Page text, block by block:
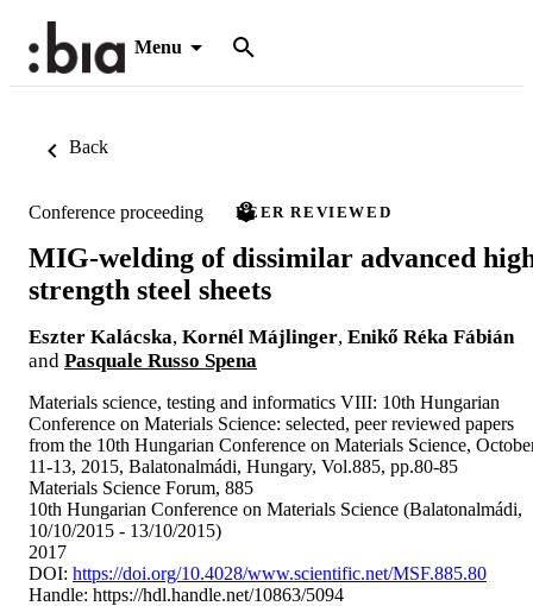
Menu
Back
Conference proceeding PEER REVIEWED
MIG-welding of dissimilar advanced
strength steel sheets
Eszter Kalácska, Kornél Májlinger, Enikő Réka Fábián
and Pasquale Russo Spena
Materials science, testing and informatics VIII: 10th Hungarian
Conference on Materials Science: selected, peer reviewed papers
from the 10th Hungarian Conference on Materials Science,
11-13, 2015, Balatonalmádi, Hungary, Vol.885, pp.80-85
Materials Science Forum, 885
10th Hungarian Conference on Materials Science (Balatonalmádi,
10/10/2015 - 13/10/2015)
2017
DOI: https://doi.org/10.4028/www.scientific.net/MSF.885.80
Handle: https://hdl.handle.net/10863/5094